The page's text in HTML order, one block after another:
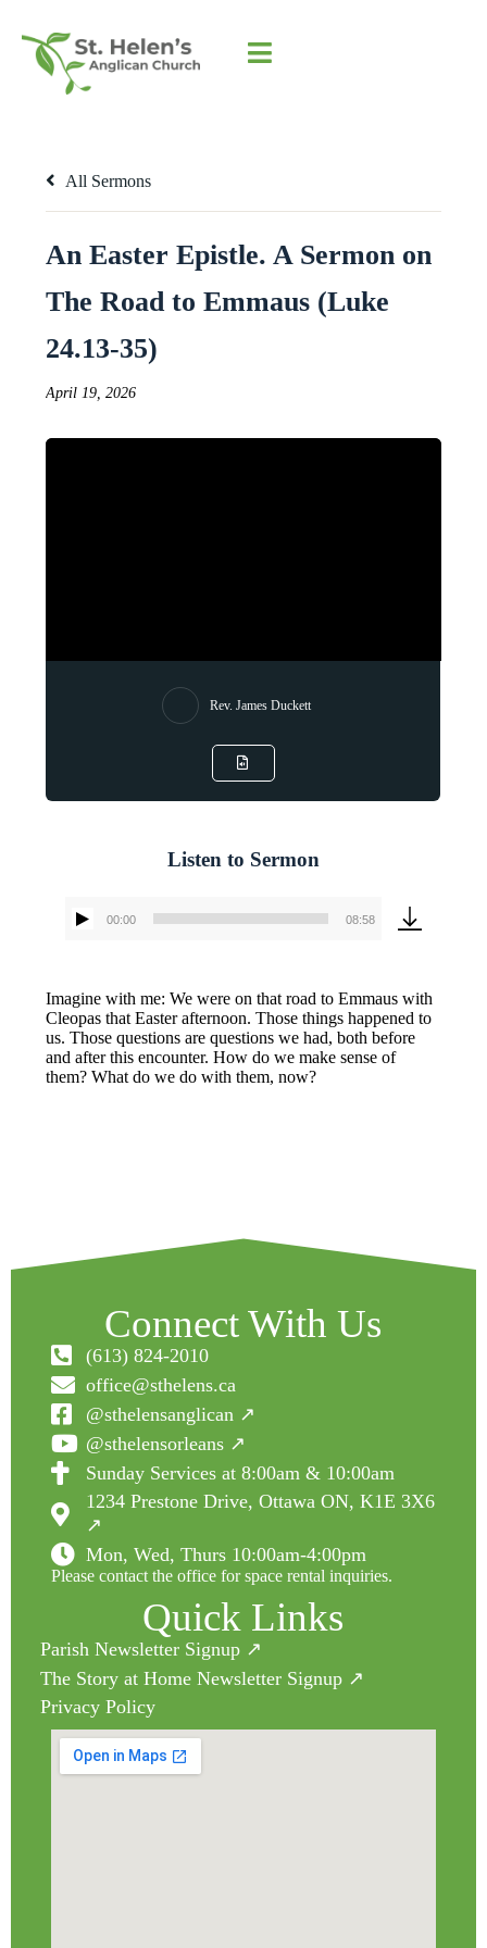
All Sermons
An Easter Epistle. A Sermon on
The Road to Emmaus (Luke
24.13-35)
April 19, 2026
Rev. James Duckett
Listen to Sermon
Audio
00:00 08:58
Imagine with me: We were on that road to Emmaus with
Cleopas that Easter afternoon. Those things happened to
us. Those questions are questions we had, both before
and after this encounter. How do we make sense of
them? What do we do with them, now?
Connect With Us
(613) 824-2010
office@sthelens.ca
@sthelensanglican ↗
@sthelensorleans ↗
Sunday Services at 8:00am & 10:00am
1234 Prestone Drive, Ottawa ON, K1E 3X6
↗
Mon, Wed, Thurs 10:00am-4:00pm
Please contact the office for space rental inquiries.
Quick Links
Parish Newsletter Signup ↗
The Story at Home Newsletter Signup ↗
Privacy Policy